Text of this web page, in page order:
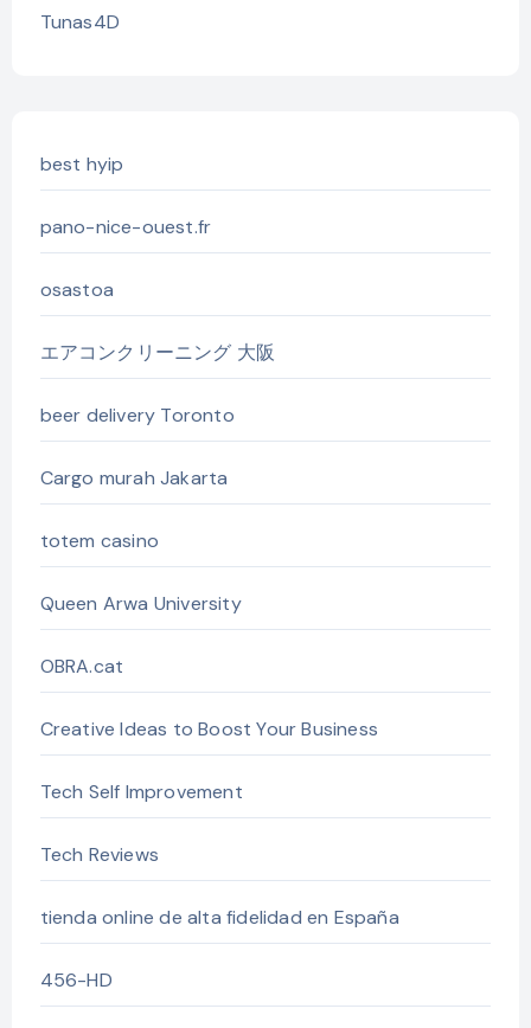
Tunas4D
best hyip
pano-nice-ouest.fr
osastoa
エアコンクリーニング 大阪
beer delivery Toronto
Cargo murah Jakarta
totem casino
Queen Arwa University
OBRA.cat
Creative Ideas to Boost Your Business
Tech Self Improvement
Tech Reviews
tienda online de alta fidelidad en España
456-HD